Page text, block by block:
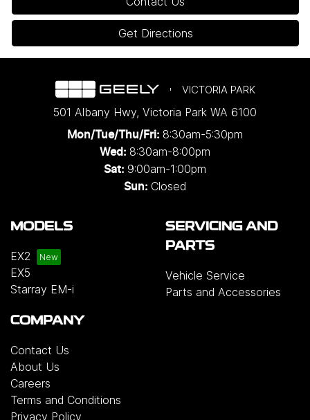
Get Directions
VICTORIA PARK
501 Albany Hwy, Victoria Park WA 6100
Mon/Tue/Thu/Fri: 8:30am-5:30pm
Wed: 8:30am-8:00pm
Sat: 9:00am-1:00pm
Sun: Closed
MODELS
EX2
EX5
Starray EM-i
SERVICING AND
PARTS
Vehicle Service
Parts and Accessories
COMPANY
Contact Us
About Us
Careers
Terms and Conditions
Privacy Policy